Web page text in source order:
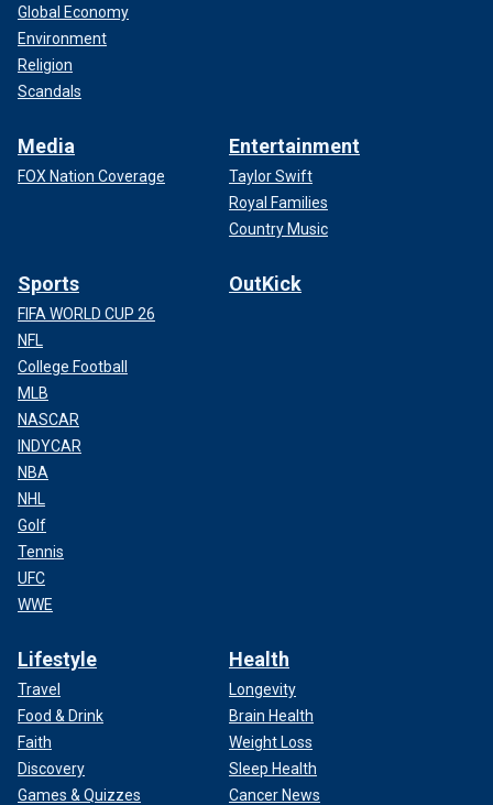
Global Economy
Environment
Religion
Scandals
Media
FOX Nation Coverage
Entertainment
Taylor Swift
Royal Families
Country Music
Sports
FIFA WORLD CUP 26
NFL
College Football
MLB
NASCAR
INDYCAR
NBA
NHL
Golf
Tennis
UFC
WWE
OutKick
Lifestyle
Travel
Food & Drink
Faith
Discovery
Games & Quizzes
Health
Longevity
Brain Health
Weight Loss
Sleep Health
Cancer News